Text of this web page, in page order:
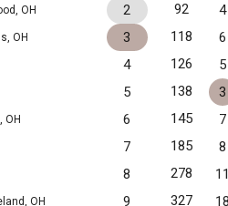
OH 2 92
4
OH 3 118
6
4 126
5
5 138
3
OH 6 145
7
7 185
8
8 278
OH 9 327